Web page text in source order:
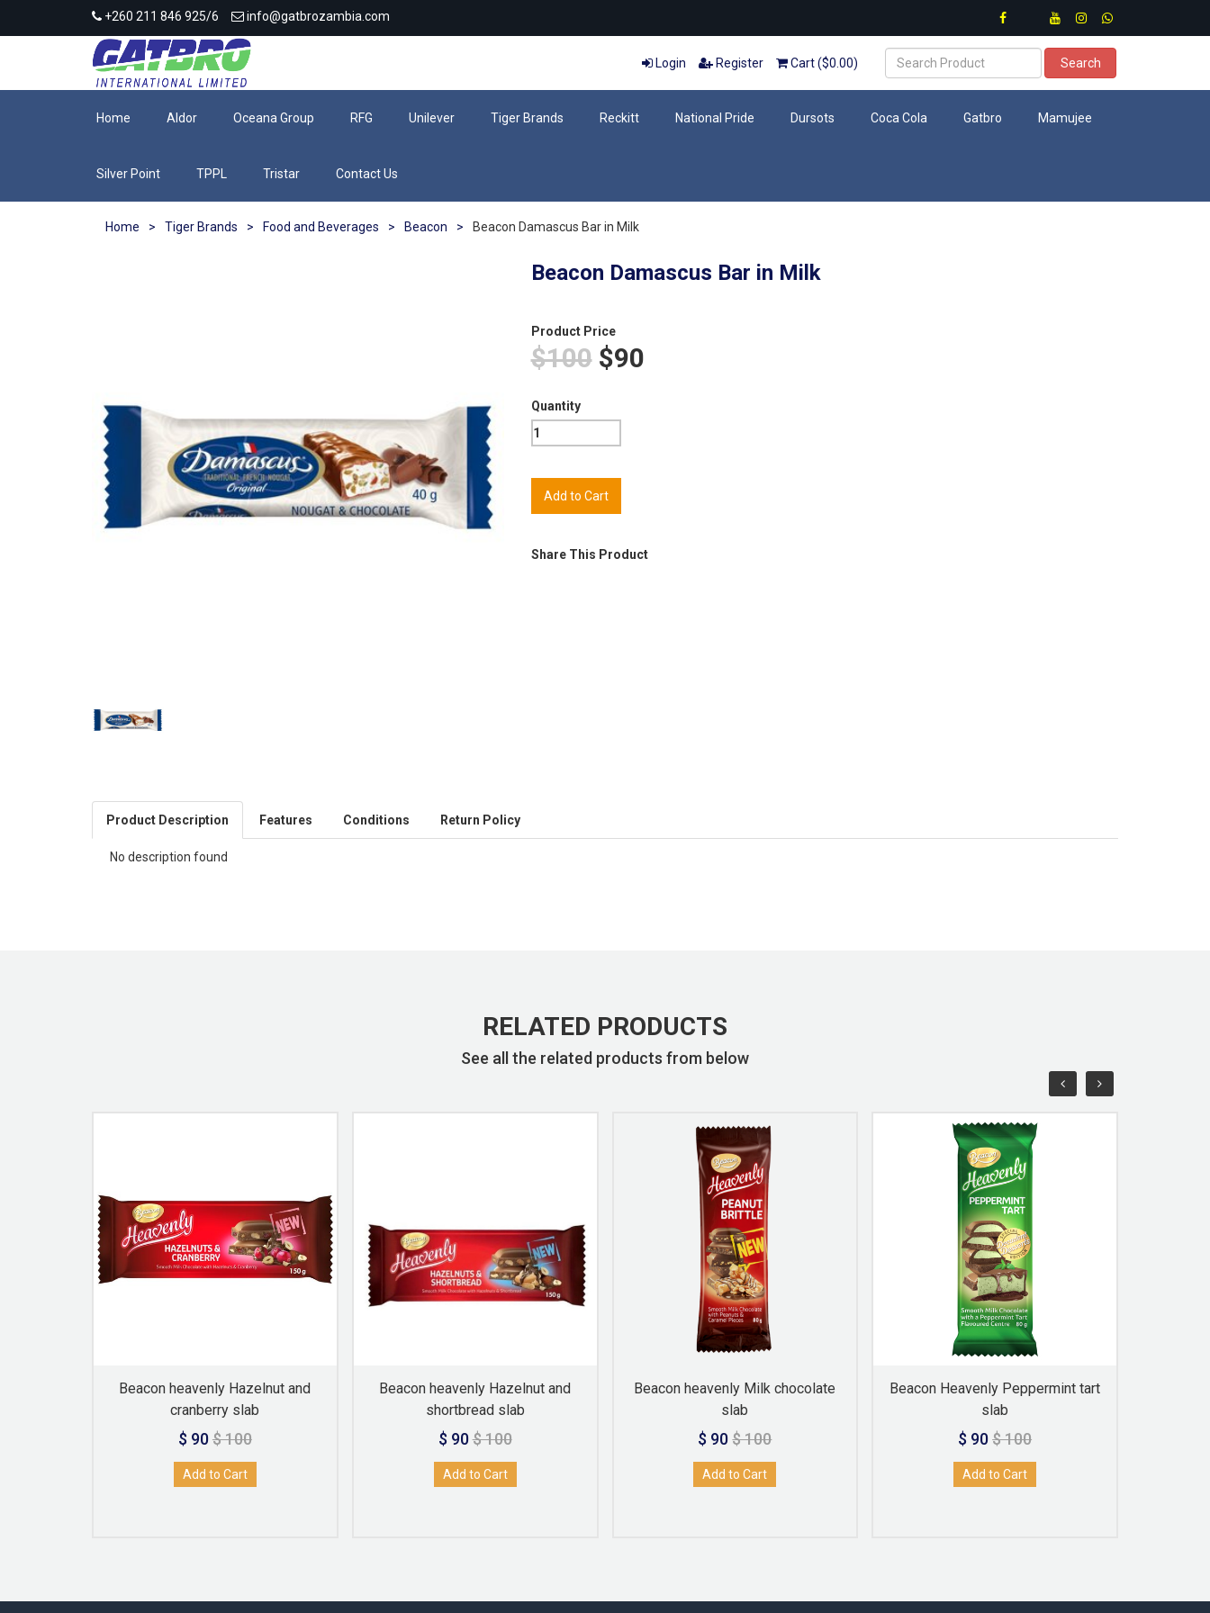
+260 211 846 925/6 info@gatbrozambia.com
Login Register Cart ($0.00) Search
Home Aldor Oceana Group RFG Unilever Tiger Brands Reckitt National Pride Dursots Coca Cola Gatbro Mamujee
Silver Point TPPL Tristar Contact Us
Home > Tiger Brands > Food and Beverages > Beacon > Beacon Damascus Bar in Milk
Beacon Damascus Bar in Milk
Product Price
$100$90
Quantity
Share This Product
Product Description Features Conditions Return Policy
No description found
RELATED PRODUCTS
See all the related products from below
Beacon heavenly Hazelnut and
cranberry slab
$ 90$ 100
Add to Cart
Beacon heavenly Hazelnut and
shortbread slab
$ 90$ 100
Add to Cart
Beacon heavenly Milk chocolate
slab
$ 90$ 100
Add to Cart
Beacon Heavenly Peppermint tart
slab
$ 90$ 100
Add to Cart